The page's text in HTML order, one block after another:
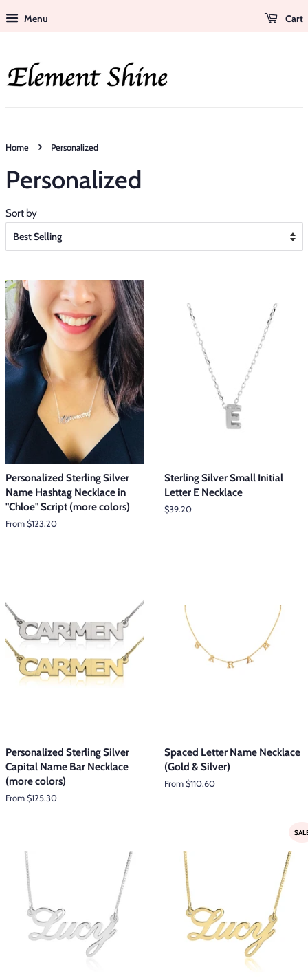
Menu Cart
Home › Personalized
Personalized
Sort by
Personalized Sterling Silver
Name Hashtag Necklace in
"Chloe" Script (more colors)
From $123.20
Sterling Silver Small Initial
Letter E Necklace
Regular
$39.20
Personalized Sterling Silver
Capital Name Bar Necklace
(more colors)
From $125.30
Spaced Letter Name Necklace
(Gold & Silver)
From $110.60